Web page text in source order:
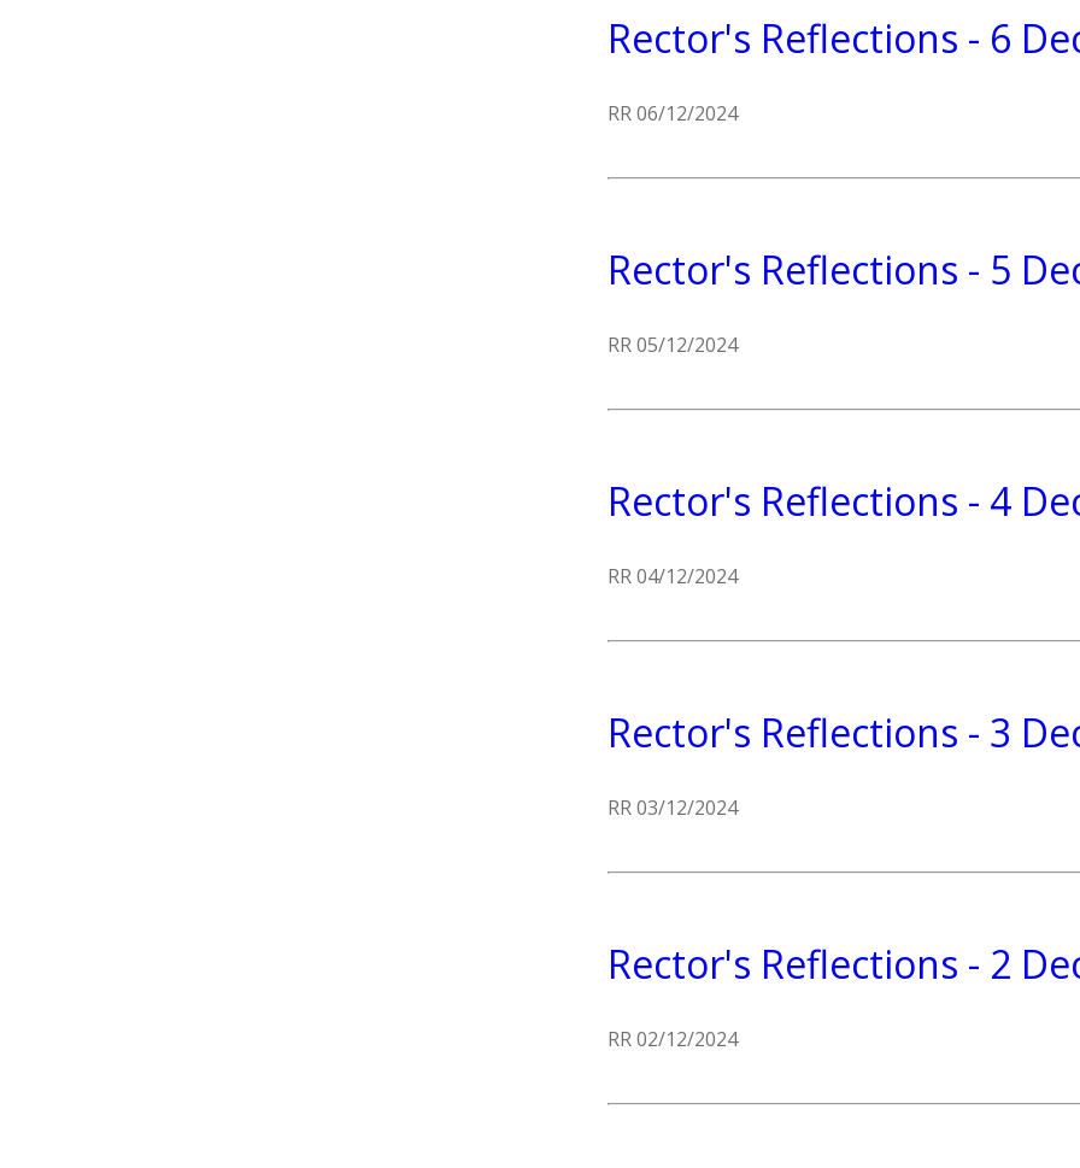
Rector's Reflections - 6
RR 06/12/2024
Rector's Reflections - 5
RR 05/12/2024
Rector's Reflections - 4
RR 04/12/2024
Rector's Reflections - 3
RR 03/12/2024
Rector's Reflections - 2
RR 02/12/2024